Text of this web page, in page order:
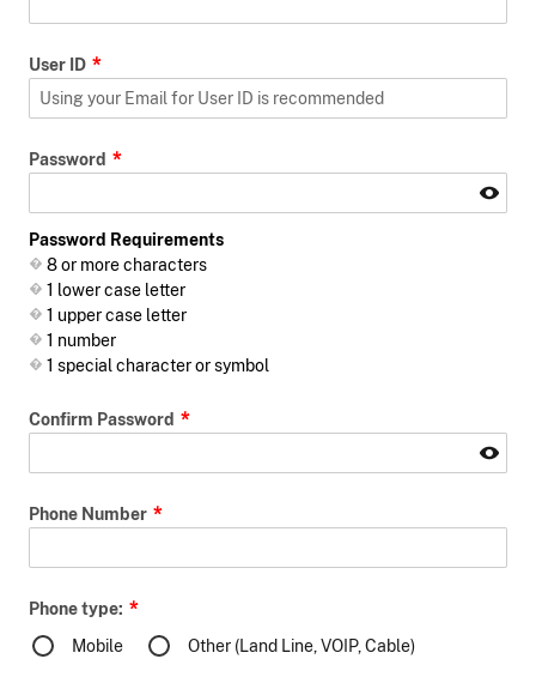
User ID
Password
Password Requirements
8 or more characters
1 lower case letter
1 upper case letter
1 number
1 special character or symbol
Confirm Password
Phone Number
Phone type:
Mobile
Other (Land Line, VOIP, Cable)